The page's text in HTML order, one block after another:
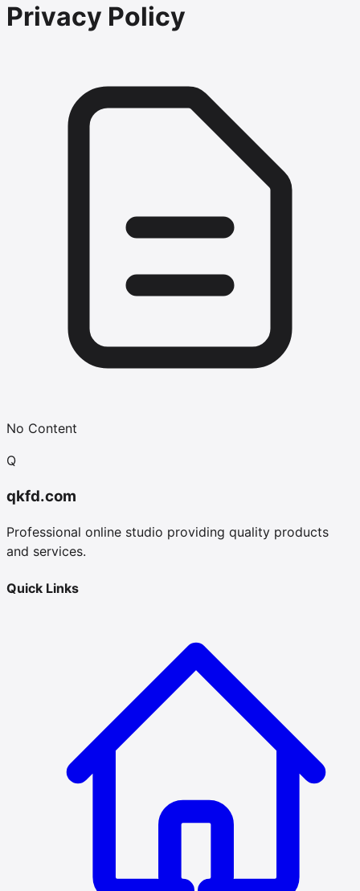
Privacy Policy
No Content
Q
qkfd.com
Professional online studio providing quality products
and services.
Quick Links